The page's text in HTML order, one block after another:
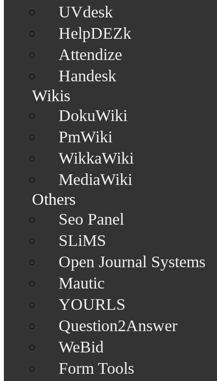
UVdesk
HelpDEZk
Attendize
Handesk
Wikis
DokuWiki
PmWiki
WikkaWiki
MediaWiki
Others
Seo Panel
SLiMS
Open Journal Systems
Mautic
YOURLS
Question2Answer
WeBid
Form Tools